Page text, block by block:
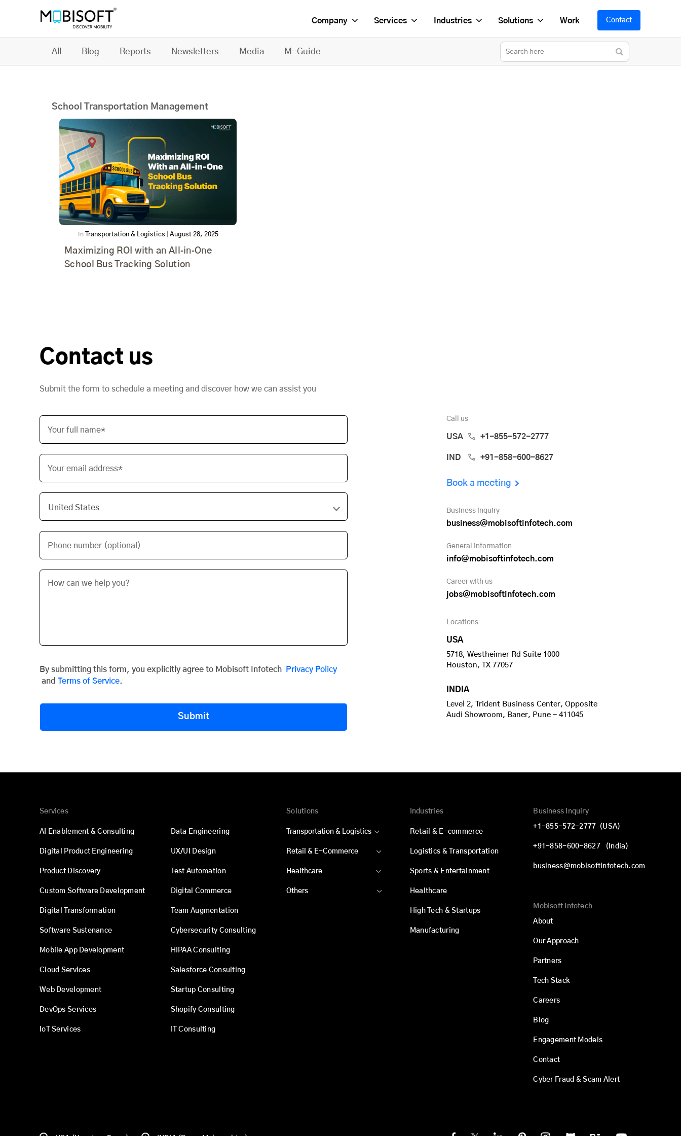
Company Services Industries Solutions Work Contact
All Blog Reports Newsletters Media M-Guide
School Transportation Management
In Transportation & Logistics August 28, 2025
Maximizing ROI with an All‑in‑One
School Bus Tracking Solution
Contact us
Submit the form to schedule a meeting and discover how we can assist you
Your full name*
Your email address*
Phone number (optional)
By submitting this form, you explicitly agree to Mobisoft Infotech
Privacy Policy
and Terms of Service.
Submit
Call us
USA +1-855-572-2777
IND +91-858-600-8627
Book a meeting
Business inquiry
business@mobisoftinfotech.com
General information
info@mobisoftinfotech.com
Career with us
jobs@mobisoftinfotech.com
Locations
USA
5718, Westheimer Rd Suite 1000
Houston, TX 77057
INDIA
Level 2, Trident Business Center, Opposite
Audi Showroom, Baner, Pune - 411045
Services
AI Enablement & Consulting
Digital Product Engineering
Product Discovery
Custom Software Development
Digital Transformation
Software Sustenance
Mobile App Development
Cloud Services
Web Development
DevOps Services
IoT Services
Data Engineering
UX/UI Design
Test Automation
Digital Commerce
Team Augmentation
Cybersecurity Consulting
HIPAA Consulting
Salesforce Consulting
Startup Consulting
Shopify Consulting
IT Consulting
Solutions
Transportation & Logistics
Retail & E-Commerce
Healthcare
Others
Industries
Retail & E-commerce
Logistics & Transportation
Sports & Entertainment
Healthcare
High Tech & Startups
Manufacturing
Business Inquiry
+1-855-572-2777 (USA)
+91-858-600-8627 (India)
business@mobisoftinfotech.com
Mobisoft Infotech
About
Our Approach
Partners
Tech Stack
Careers
Blog
Engagement Models
Contact
Cyber Fraud & Scam Alert